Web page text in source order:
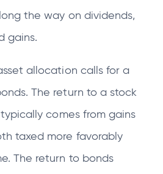
the way on dividends,
gains.
allocation calls for a
The return to a stock
comes from gains
taxed more favorably
The return to bonds